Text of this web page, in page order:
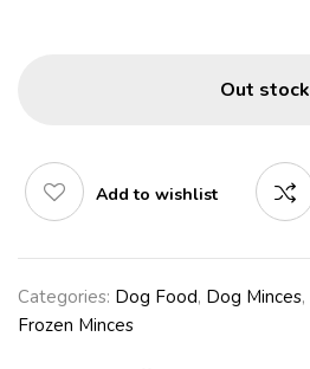
Out stock
Add to wishlist
Categories: Dog Food, Dog Minces,
Frozen Minces